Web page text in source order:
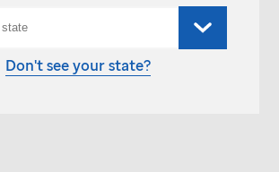
Don't see your state?